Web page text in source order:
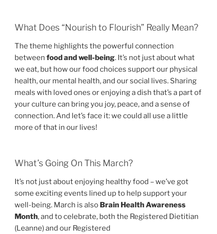
What Does “Nourish to Flourish” Really Mean?
The theme highlights the powerful connection
between food and well-being. It’s not just about what
we eat, but how our food choices support our physical
health, our mental health, and our social lives. Sharing
meals with loved ones or enjoying a dish that’s a part of
your culture can bring you joy, peace, and a sense of
connection. And let’s face it: we could all use a little
more of that in our lives!
What’s Going On This March?
It’s not just about enjoying healthy food – we’ve got
some exciting events lined up to help support your
well-being. March is also Brain Health Awareness
Month, and to celebrate, both the Registered Dietitian
(Leanne) and our Registered